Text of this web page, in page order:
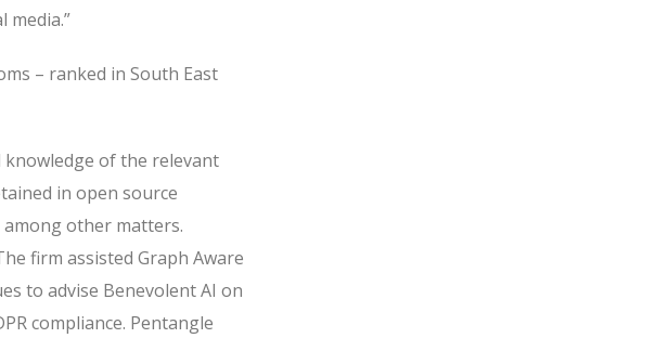
media.”
– ranked in South East
knowledge of the relevant
in open source
other matters.
firm assisted Graph Aware
to advise Benevolent AI on
compliance. Pentangle